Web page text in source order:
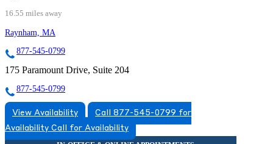
16.55 miles away
Raynham, MA
877-545-0799
175 Paramount Drive, Suite 204
877-545-0799
View Availability
Call 877-545-0799 for
Availability Call for Availability